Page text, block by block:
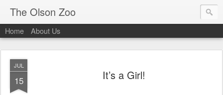
The Olson Zoo
Home About Us
JUL
15 It’s a Girl!